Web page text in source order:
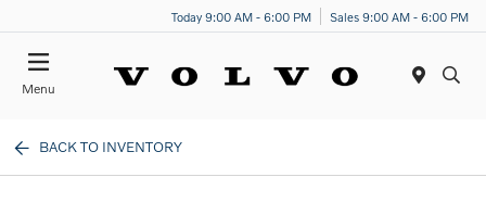
Today 9:00 AM - 6:00 PM Sales 9:00 AM - 6:00 PM
Menu
BACK TO INVENTORY